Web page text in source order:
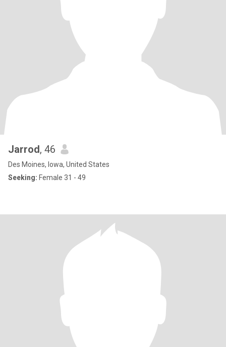
Jarrod, 46
Des Moines, Iowa, United States
Seeking: Female 31 - 49